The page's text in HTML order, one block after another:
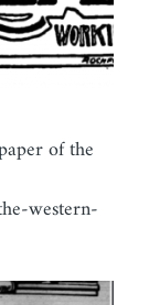
of the
western-